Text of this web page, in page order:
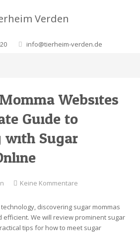
Verden
info@tierheim-verden.de
Websites:
Guide to
with Sugar
Keine Kommentare
Momma
Websites:
Your
discovering sugar mommas
efficient. We will review prominent sugar
tips for how to meet sugar